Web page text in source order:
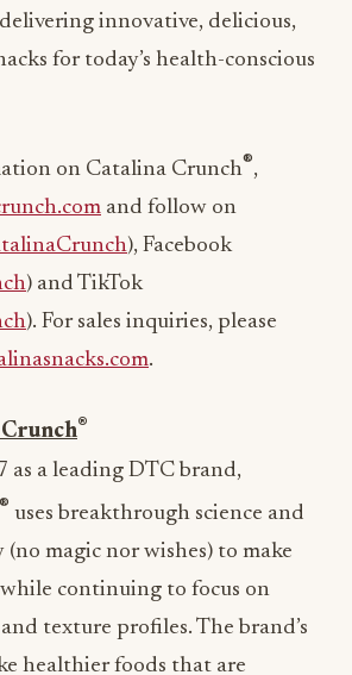
innovative, delicious,
for today’s health-conscious
on Catalina Crunch®,
and follow on
), Facebook
) and TikTok
). For sales inquiries, please
.
®
as a leading DTC brand,
® uses breakthrough science and
magic nor wishes) to make
continuing to focus on
texture profiles. The brand’s
healthier foods that are